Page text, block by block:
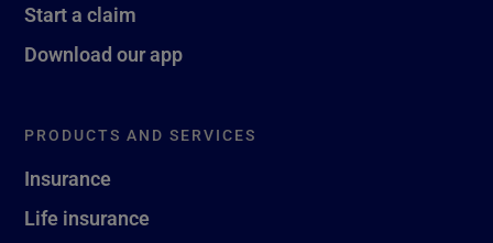
Start a claim
Download our app
PRODUCTS AND SERVICES
Insurance
Life insurance